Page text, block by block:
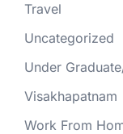
Travel
Uncategorized
Under
Visakhapatnam
Work From